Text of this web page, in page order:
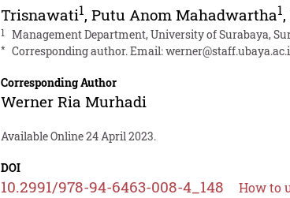
Trisnawati1,Putu Anom Mahadwartha1,
1 Management Department, University of Surabaya,
* Corresponding author. Email:
Corresponding Author
Werner Ria Murhadi
Available Online 24 April 2023.
DOI
10.2991/978-94-6463-008-4_148 How to